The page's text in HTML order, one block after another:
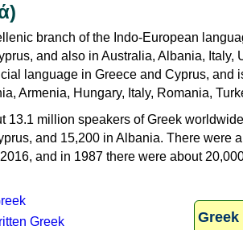
branch of the Indo-European
and also in Australia, Albania, Italy,
language in Greece and Cyprus, and
Armenia, Hungary, Italy, Romania,
13.1 million speakers of Greek
and 15,200 in Albania. There were
and in 1987 there were about
Greek
Greek